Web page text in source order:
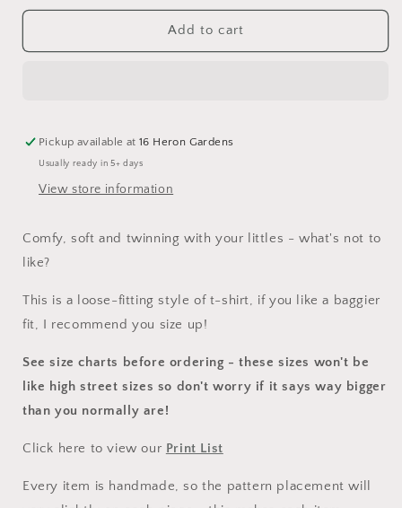
for
Dress
for
Ladies
Dress
Add to cart
Pickup available at16 Heron Gardens
Usually ready in 5+ days
View store information
Comfy, soft and twinning with your littles - what's not to
like?
This is a loose-fitting style of t-shirt, if you like a baggier
fit, I recommend you size up!
See size charts before ordering - these sizes won't be
like high street sizes so don't worry if it says way bigger
than you normally are!
Click here to view our Print List
Every item is handmade, so the pattern placement will